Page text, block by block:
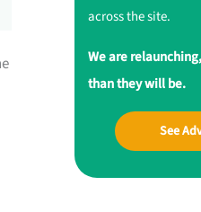
across the site.
We are
than they will be.
See